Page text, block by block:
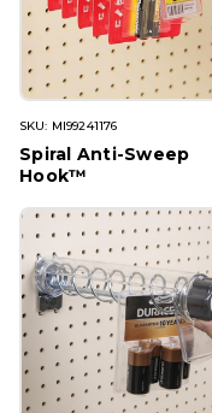
SKU: MI99241176
Spiral Anti-Sweep
Hook™